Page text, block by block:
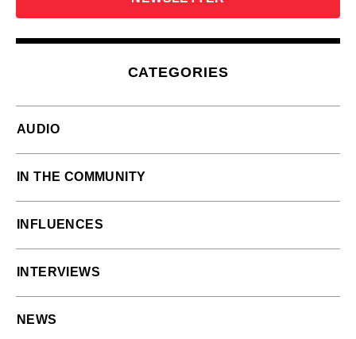
CATEGORIES
AUDIO
IN THE COMMUNITY
INFLUENCES
INTERVIEWS
NEWS